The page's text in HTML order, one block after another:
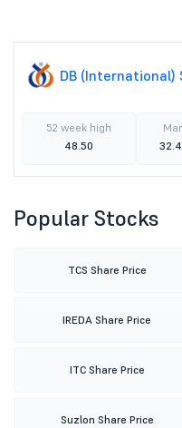
DB (International)
52 week high
48.50
Popular Stocks
TCS Share Price
IREDA Share Price
ITC Share Price
Suzlon Share Price